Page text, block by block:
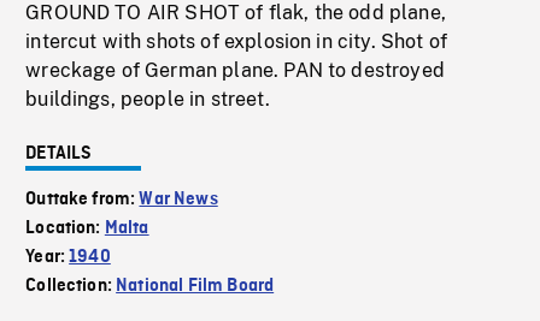
GROUND TO AIR SHOT of flak, the odd plane,
intercut with shots of explosion in city. Shot of
wreckage of German plane. PAN to destroyed
buildings, people in street.
DETAILS
Outtake from:War News
Location: Malta
Year:1940
Collection: National Film Board